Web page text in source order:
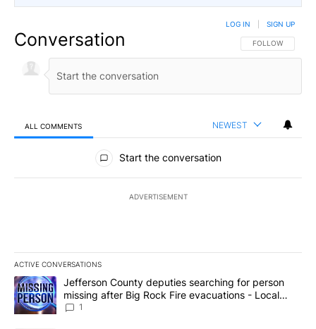
Conversation FOLLOW THIS
FOLLOW
LOG IN SIGN UP
ALL COMMENTS NEWEST
All Comments
Start the conversation
ADVERTISEMENT
ACTIVE CONVERSATIONS
The following is a list of the most commented articles in the last
A trending article titled "Jefferson County deputies searching
Jefferson County deputies searching for person
missing after Big Rock Fire evacuations - Local
News 8
1